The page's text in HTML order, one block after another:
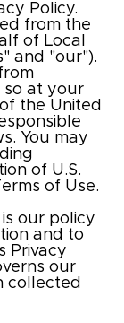
Policy.
from the
of Local
and "our").
so at your
the United
You may
of U.S.
of Use.
our policy
and to
Privacy
our
collected